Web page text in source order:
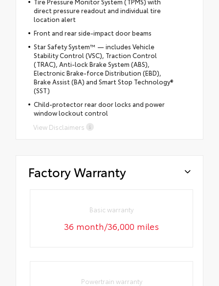
direct pressure readout and individual tire
location alert
Front and rear side-impact door beams
Star Safety System™ — includes Vehicle
Stability Control (VSC), Traction Control
(TRAC), Anti-lock Brake System (ABS),
Electronic Brake-force Distribution (EBD),
Brake Assist (BA) and Smart Stop Technology®
(SST)
Child-protector rear door locks and power
window lockout control
View Disclaimers
Factory Warranty
Basic warranty
36 month/36,000 miles
Powertrain warranty